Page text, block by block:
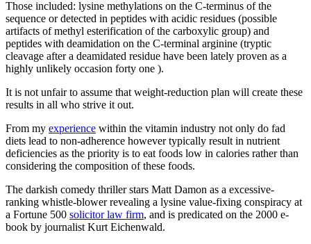
Those included: lysine methylations on the C-terminus of the
sequence or detected in peptides with acidic residues (possible
artifacts of methyl esterification of the carboxylic group) and
peptides with deamidation on the C-terminal arginine (tryptic
cleavage after a deamidated residue have been lately proven as a
highly unlikely occasion forty one ).
It is not unfair to assume that weight-reduction plan will create these
results in all who strive it out.
From my experience within the vitamin industry not only do fad
diets lead to non-adherence however typically result in nutrient
deficiencies as the priority is to eat foods low in calories rather than
considering the composition of these foods.
The darkish comedy thriller stars Matt Damon as a excessive-
ranking whistle-blower revealing a lysine value-fixing conspiracy at
a Fortune 500 solicitor law firm, and is predicated on the 2000 e-
book by journalist Kurt Eichenwald.